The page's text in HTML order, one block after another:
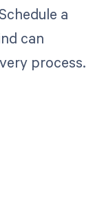
a
can
process.